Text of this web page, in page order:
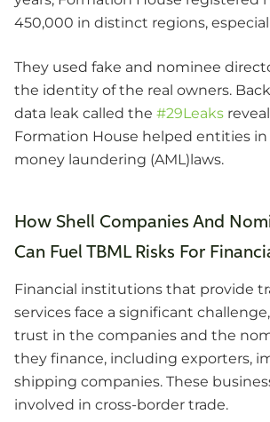
450,000 in distinct regions,
They used fake and nominee
the identity of the real owners.
data leak called the #29Leaks
Formation House helped entities
money laundering (AML)laws.
How Shell Companies And
Can Fuel TBML Risks For
Financial institutions that provide
services face a significant
trust in the companies and the
they finance, including exporters,
shipping companies. These
involved in cross-border trade.